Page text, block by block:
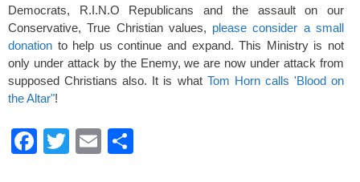
Democrats, R.I.N.O Republicans and the assault on our
Conservative, True Christian values, please consider a small
donation to help us continue and expand. This Ministry is not
only under attack by the Enemy, we are now under attack from
supposed Christians also. It is what Tom Horn calls 'Blood on
the Altar"!
F
T
E